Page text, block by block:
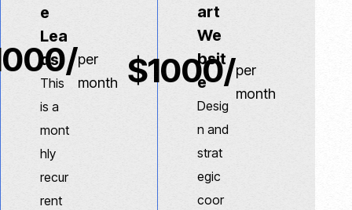
e
Lea
ds
This
is a
mont
hly
recur
rent
per
month
art
We
bsit
e
Desig
n and
strat
egic
coor
$1000/per
month